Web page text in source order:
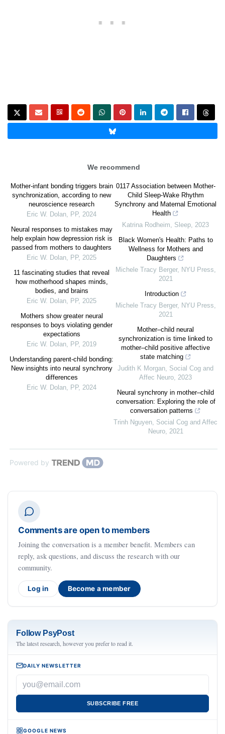
We recommend
Mother-infant bonding triggers brain
synchronization, according to new
neuroscience research
Eric W. Dolan, PP, 2024
Neural responses to mistakes may
help explain how depression risk is
passed from mothers to daughters
Eric W. Dolan, PP, 2025
11 fascinating studies that reveal
how motherhood shapes minds,
bodies, and brains
Eric W. Dolan, PP, 2025
Mothers show greater neural
responses to boys violating gender
expectations
Eric W. Dolan, PP, 2019
Understanding parent-child bonding:
New insights into neural synchrony
differences
Eric W. Dolan, PP, 2024
0117 Association between Mother-
Child Sleep-Wake Rhythm
Synchrony and Maternal Emotional
Health
Katrina Rodheim, Sleep, 2023
Black Women's Health: Paths to
Wellness for Mothers and
Daughters
Michele Tracy Berger, NYU Press,
2021
Introduction
Michele Tracy Berger, NYU Press,
2021
Mother–child neural
synchronization is time linked to
mother–child positive affective
state matching
Judith K Morgan, Social Cog and
Affec Neuro, 2023
Neural synchrony in mother–child
conversation: Exploring the role of
conversation patterns
Trinh Nguyen, Social Cog and Affec
Neuro, 2021
Powered by
Comments are open to members
Joining the conversation is a member benefit. Members can
reply, ask questions, and discuss the research with our
community.
Log in Become a member
Follow PsyPost
The latest research, however you prefer to read it.
DAILY NEWSLETTER
SUBSCRIBE FREE
GOOGLE NEWS